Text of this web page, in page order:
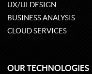
UX/UI DESIGN
BUSINESS ANALYSIS
CLOUD SERVICES
OUR TECHNOLOGIES